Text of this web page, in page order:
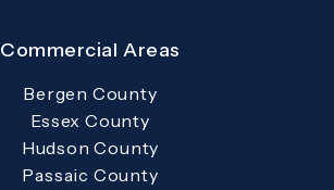
Commercial Areas
Bergen County
Essex County
Hudson County
Passaic County